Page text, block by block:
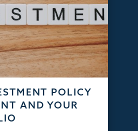
POLICY
AND YOUR